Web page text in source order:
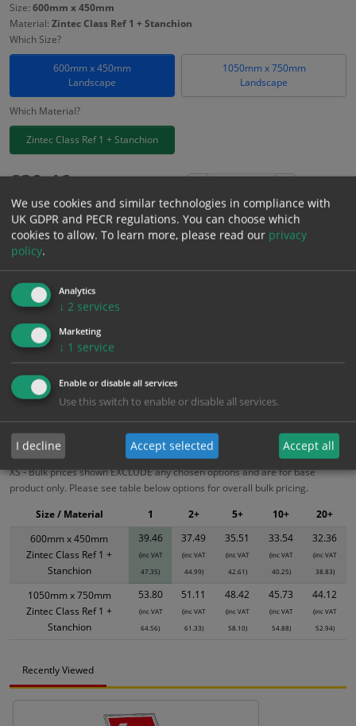
Size: 600mm x 450mm
Material: Zintec Class Ref 1 + Stanchion
Which Size?
600mm x 450mm
Landscape
1050mm x 750mm
Landscape
Which Material?
Zintec Class Ref 1 + Stanchion
£39.46
£47.35 Inc. VAT
Bulk pricing for selection options
1
2+
39.46
37.49
Bulk Pricing Description Specification Materials
ALL Related Products
XS - Bulk prices shown EXCLUDE any chosen options and are for base
product only. Please see table below options for overall bulk pricing.
600mm x 450mm
Zintec Class Ref 1 +
Stanchion
39.46
(inc VAT
47.35)
37.49
(inc VAT
44.99)
35.51
(inc VAT
42.61)
33.54
(inc VAT
40.25)
32.36
(inc VAT
38.83)
1050mm x 750mm
Zintec Class Ref 1 +
Stanchion
53.80
(inc VAT
64.56)
51.11
(inc VAT
61.33)
48.42
(inc VAT
58.10)
45.73
(inc VAT
54.88)
44.12
(inc VAT
52.94)
Size / Material 1 2+ 5+ 10+ 20+
Recently Viewed
We use cookies and similar technologies in compliance with
UK GDPR and PECR regulations. You can choose which
cookies to allow. To learn more, please read our privacy
policy.
Analytics
↓ 2 services
Marketing
↓ 1 service
Enable or disable all services
Use this switch to enable or disable all services.
I decline Accept selected Accept all